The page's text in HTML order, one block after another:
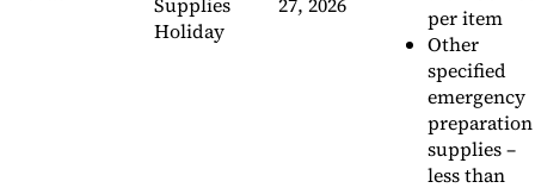
Holiday
per item
Other
specified
emergency
preparation
supplies –
less than